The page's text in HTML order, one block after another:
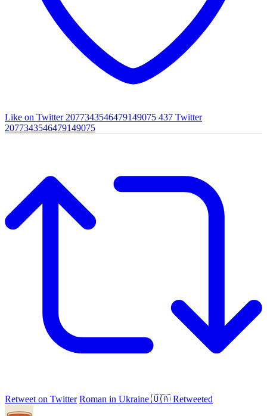
Like on Twitter 2077343546479149075 437 Twitter
2077343546479149075
Retweet on Twitter Roman in Ukraine 🇺🇦 Retweeted